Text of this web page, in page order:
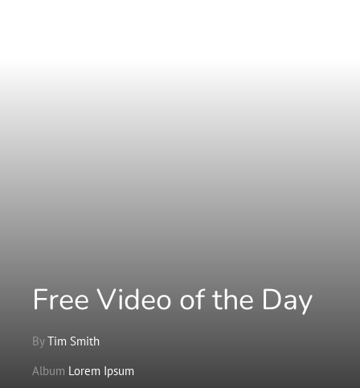
Free Video of the Day
ByTim Smith
Album Lorem Ipsum